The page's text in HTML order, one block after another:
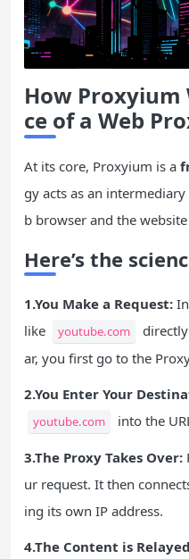
How Proxyium
ce of a Web
At its core, Proxyium is a
gy acts as an
b browser and the
Here’s the
1.You Make a Request:
like
youtube.com
ar, you first go to the
2.You Enter Your
youtube.com into the
3.The Proxy Takes Over:
ur request. It then
ing its own IP address.
4.The Content is